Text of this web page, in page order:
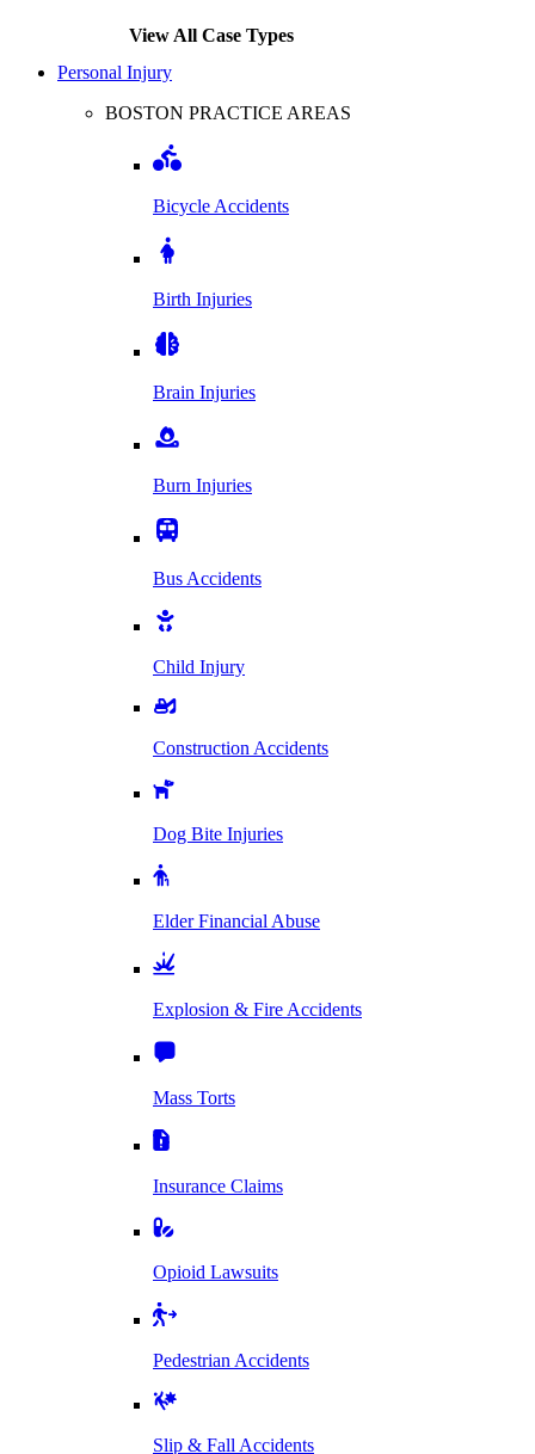
View All Case Types
Personal Injury
BOSTON PRACTICE AREAS
Bicycle Accidents
Birth Injuries
Brain Injuries
Burn Injuries
Bus Accidents
Child Injury
Construction Accidents
Dog Bite Injuries
Elder Financial Abuse
Explosion & Fire Accidents
Mass Torts
Insurance Claims
Opioid Lawsuits
Pedestrian Accidents
Slip & Fall Accidents